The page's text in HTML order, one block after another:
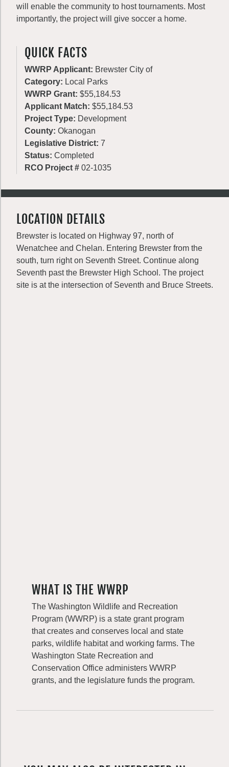
will enable the community to host tournaments. Most
importantly, the project will give soccer a home.
QUICK FACTS
WWRP Applicant: Brewster City of
Category: Local Parks
WWRP Grant: $55,184.53
Applicant Match: $55,184.53
Project Type: Development
County: Okanogan
Legislative District: 7
Status: Completed
RCO Project # 02-1035
LOCATION DETAILS
Brewster is located on Highway 97, north of
Wenatchee and Chelan. Entering Brewster from the
south, turn right on Seventh Street. Continue along
Seventh past the Brewster High School. The project
site is at the intersection of Seventh and Bruce Streets.
WHAT IS THE WWRP
The Washington Wildlife and Recreation
Program (WWRP) is a state grant program
that creates and conserves local and state
parks, wildlife habitat and working farms. The
Washington State Recreation and
Conservation Office administers WWRP
grants, and the legislature funds the program.